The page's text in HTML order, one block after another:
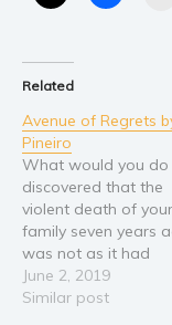
Related
Avenue of Regrets
Pineiro
What would you do
discovered that the
violent death of your
family seven years
was not as it had
seemed? How far
you go to uncover the
June 2, 2019
Similar post